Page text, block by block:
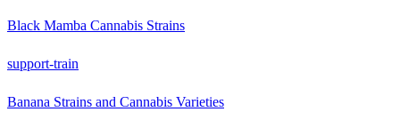
Black Mamba Cannabis Strains
support-train
Banana Strains and Cannabis Varieties